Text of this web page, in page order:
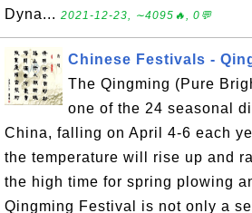
Dyna... 2021-12-23, ∼4095🔥, 0💬
Chinese Festivals -
The Qingming (Pure
one of the 24 seasonal
China, falling on April 4-6 each
the temperature will rise up and
the high time for spring plowing
Qingming Festival is not only a